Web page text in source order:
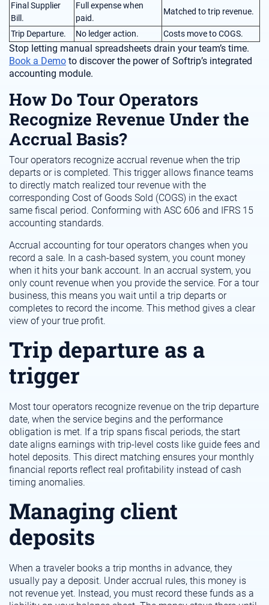
Final Supplier
Bill.
Full expense when
paid.
Matched to trip revenue.
Trip Departure. No ledger action. Costs move to COGS.
Stop letting manual spreadsheets drain your team’s time.
Book a Demo to discover the power of Softrip’s integrated
accounting module.
How Do Tour Operators
Recognize Revenue Under the
Accrual Basis?
Tour operators recognize accrual revenue when the trip
departs or is completed. This trigger allows finance teams
to directly match realized tour revenue with the
corresponding Cost of Goods Sold (COGS) in the exact
same fiscal period. Conforming with ASC 606 and IFRS 15
accounting standards.
Accrual accounting for tour operators changes when you
record a sale. In a cash-based system, you count money
when it hits your bank account. In an accrual system, you
only count revenue when you provide the service. For a tour
business, this means you wait until a trip departs or
completes to record the income. This method gives a clear
view of your true profit.
Trip departure as a
trigger
Most tour operators recognize revenue on the trip departure
date, when the service begins and the performance
obligation is met. If a trip spans fiscal periods, the start
date aligns earnings with trip-level costs like guide fees and
hotel deposits. This direct matching ensures your monthly
financial reports reflect real profitability instead of cash
timing anomalies.
Managing client
deposits
When a traveler books a trip months in advance, they
usually pay a deposit. Under accrual rules, this money is
not revenue yet. Instead, you must record these funds as a